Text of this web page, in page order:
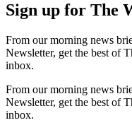
Sign up for The
From our morning news
Newsletter, get the best of
inbox.
From our morning news
Newsletter, get the best of
inbox.